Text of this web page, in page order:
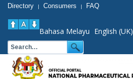
Directory | Consumers | FAQ
Bahasa Melayu English (UK)